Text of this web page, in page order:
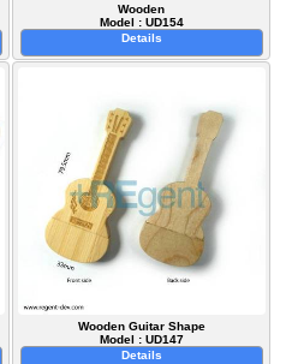
Wooden
Model : UD154
Details
Wooden Guitar Shape
Model : UD147
Details